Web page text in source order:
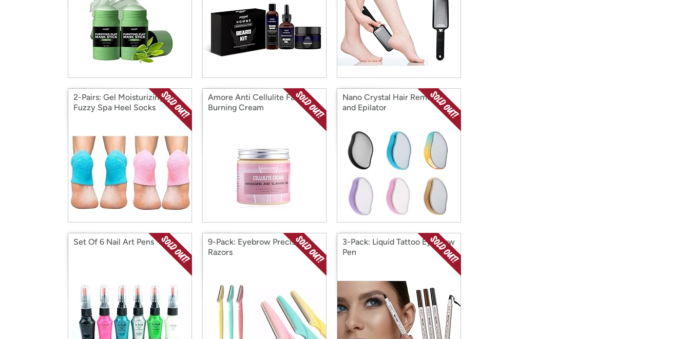
2-Pairs: Gel Moisturizing
Fuzzy Spa Heel Socks
Amore Anti Cellulite Fat
Burning Cream
Nano Crystal Hair Remover
and Epilator
Set Of 6 Nail Art Pens
9-Pack: Eyebrow Precision
Razors
3-Pack: Liquid Tattoo Eyebrow
Pen